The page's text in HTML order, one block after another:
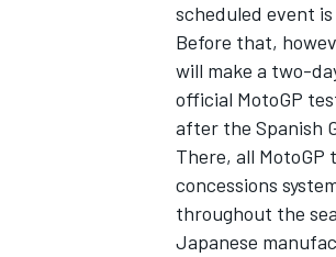
INDYCAR
scheduled event
Before that,
will make a two-
official MotoGP
after the Spanish
There, all
concessions
throughout the
Japanese